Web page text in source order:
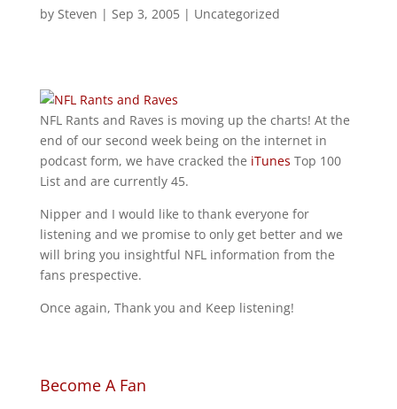
by Steven | Sep 3, 2005| Uncategorized
NFL Rants and Raves is moving up the charts! At the
end of our second week being on the internet in
podcast form, we have cracked the iTunes Top 100
List and are currently 45.
Nipper and I would like to thank everyone for
listening and we promise to only get better and we
will bring you insightful NFL information from the
fans prespective.
Once again, Thank you and Keep listening!
Become A Fan